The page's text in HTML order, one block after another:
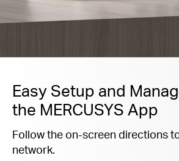
Easy Setup and
the MERCUSYS App
Follow the on-screen directions
network.